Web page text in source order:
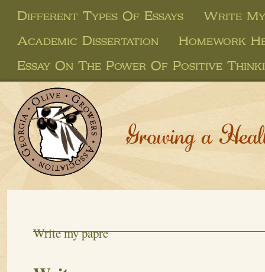
Different Types Of Essays
Write
Academic Dissertation
Homework
Essay On The Power Of Positive
Growing a
Write my papre